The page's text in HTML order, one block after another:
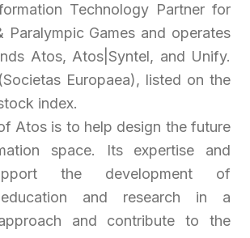
Technology Partner for
Paralympic Games and operates
Atos, Atos|Syntel, and Unify.
Europaea), listed on the
index.
Atos is to help design the future
space. Its expertise and
the development of
and research in a
and contribute to the